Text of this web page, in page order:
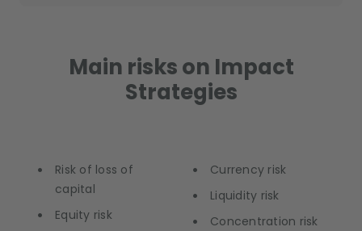
Main risks on Impact
Strategies
Risk of loss of
capital
Equity risk
Currency risk
Liquidity risk
Concentration risk